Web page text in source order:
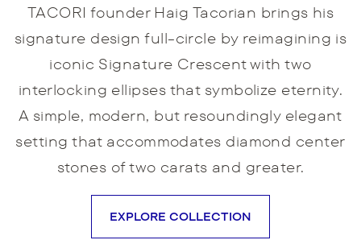
TACORI founder Haig Tacorian brings his
signature design full-circle by reimagining is
iconic Signature Crescent with two
interlocking ellipses that symbolize eternity.
A simple, modern, but resoundingly elegant
setting that accommodates diamond center
stones of two carats and greater.
EXPLORE COLLECTION